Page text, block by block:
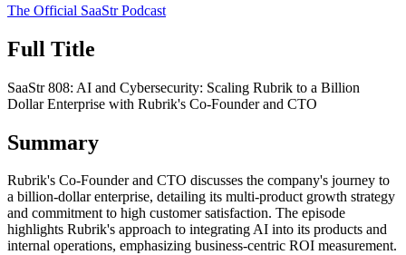
The Official SaaStr Podcast
Full Title
SaaStr 808: AI and Cybersecurity: Scaling Rubrik to a Billion
Dollar Enterprise with Rubrik's Co-Founder and CTO
Summary
Rubrik's Co-Founder and CTO discusses the company's journey to
a billion-dollar enterprise, detailing its multi-product growth strategy
and commitment to high customer satisfaction. The episode
highlights Rubrik's approach to integrating AI into its products and
internal operations, emphasizing business-centric ROI measurement.